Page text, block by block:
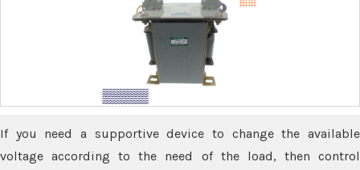
If you need a supportive device to change the available
voltage according to the need of the load, then control